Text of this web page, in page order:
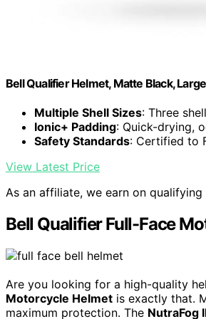
Bell Qualifier Helmet, Matte Black, Large
Multiple Shell Sizes: Three
Ionic+ Padding: Quick-drying,
Safety Standards: Certified to
View Latest Price
As an affiliate, we earn on qualifying
Bell Qualifier Full-Face
Are you looking for a high-quality
Motorcycle Helmet is exactly that.
maximum protection. The NutraFog